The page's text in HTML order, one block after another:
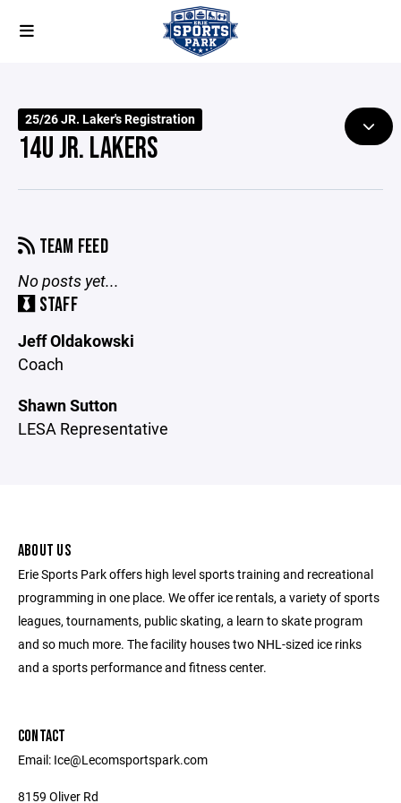
25/26 JR. Laker's Registration
14U JR. LAKERS
TEAM FEED
No posts yet...
STAFF
Jeff Oldakowski
Coach
Shawn Sutton
LESA Representative
ABOUT US
Erie Sports Park offers high level sports training and recreational
programming in one place. We offer ice rentals, a variety of sports
leagues, tournaments, public skating, a learn to skate program
and so much more. The facility houses two NHL-sized ice rinks
and a sports performance and fitness center.
CONTACT
Email: Ice@Lecomsportspark.com
8159 Oliver Rd